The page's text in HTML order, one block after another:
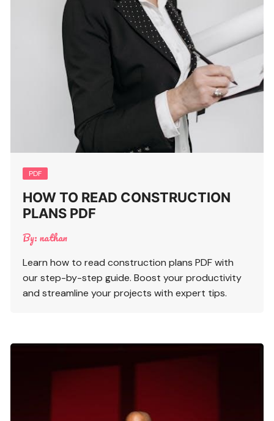
PDF
HOW TO READ CONSTRUCTION
PLANS PDF
By:nathan
Learn how to read construction plans PDF with
our step-by-step guide. Boost your productivity
and streamline your projects with expert tips.